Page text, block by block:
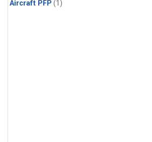
Aircraft PFP (1)